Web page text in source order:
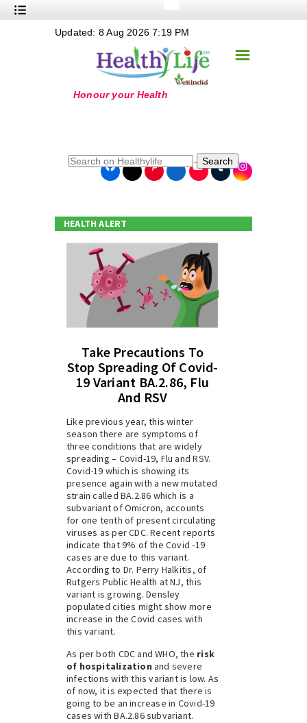
Nutrition
+
+
+
+
+
Online Grandma
☰
Updated: 8 Aug 2026 7:19 PM
Search
HEALTH ALERT
Take Precautions To
Stop Spreading Of Covid-
19 Variant BA.2.86, Flu
And RSV
Like previous year, this winter
season there are symptoms of
three conditions that are widely
spreading – Covid-19, Flu and RSV.
Covid-19 which is showing its
presence again with a new mutated
strain called BA.2.86 which is a
subvariant of Omicron, accounts
for one tenth of present circulating
viruses as per CDC. Recent reports
indicate that 9% of the Covid -19
cases are due to this variant.
According to Dr. Perry Halkitis, of
Rutgers Public Health at NJ, this
variant is growing. Densley
populated cities might show more
increase in the Covid cases with
this variant.
As per both CDC and WHO, the risk
of hospitalization and severe
infections with this variant is low. As
of now, it is expected that there is
going to be an increase in Covid-19
cases with BA.2.86 subvariant.